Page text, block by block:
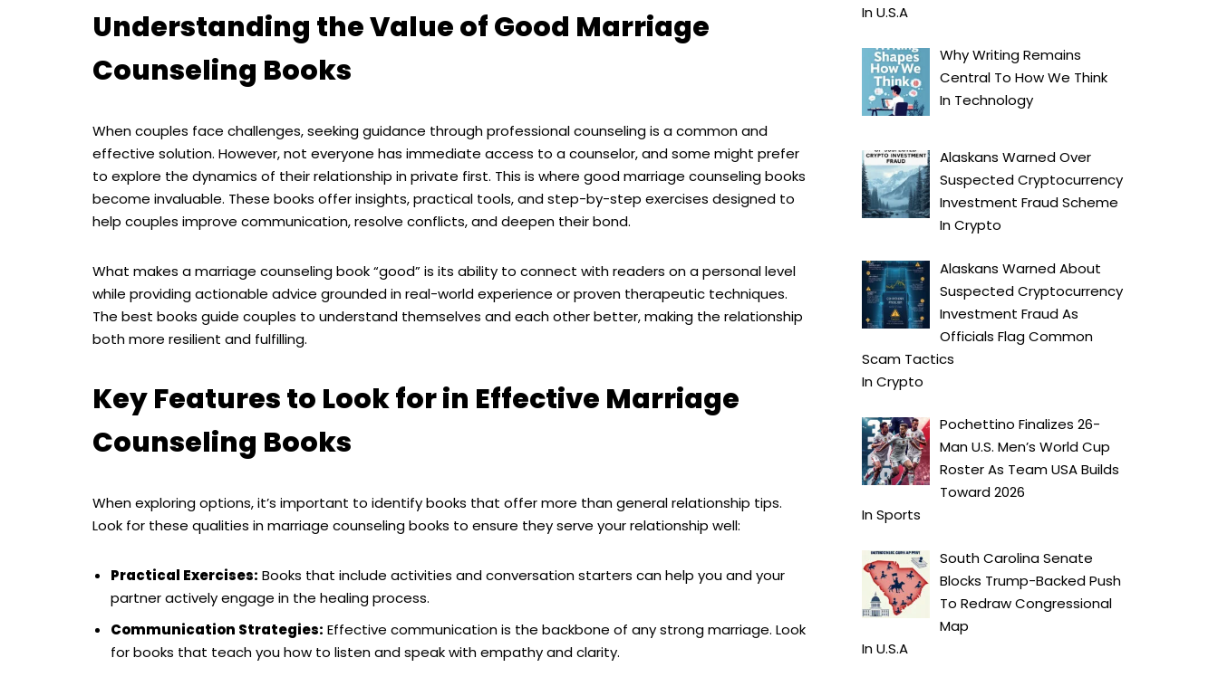
Understanding the Value of Good Marriage
Counseling Books
When couples face challenges, seeking guidance through professional counseling is a common and
effective solution. However, not everyone has immediate access to a counselor, and some might prefer
to explore the dynamics of their relationship in private first. This is where good marriage counseling books
become invaluable. These books offer insights, practical tools, and step-by-step exercises designed to
help couples improve communication, resolve conflicts, and deepen their bond.
What makes a marriage counseling book “good” is its ability to connect with readers on a personal level
while providing actionable advice grounded in real-world experience or proven therapeutic techniques.
The best books guide couples to understand themselves and each other better, making the relationship
both more resilient and fulfilling.
Key Features to Look for in Effective Marriage
Counseling Books
When exploring options, it’s important to identify books that offer more than general relationship tips.
Look for these qualities in marriage counseling books to ensure they serve your relationship well:
Practical Exercises: Books that include activities and conversation starters can help you and your
partner actively engage in the healing process.
Communication Strategies: Effective communication is the backbone of any strong marriage. Look
for books that teach you how to listen and speak with empathy and clarity.
InU.S.A
Why Writing Remains
Central To How We Think
In Technology
Alaskans Warned Over
Suspected Cryptocurrency
Investment Fraud Scheme
InCrypto
Alaskans Warned About
Suspected Cryptocurrency
Investment Fraud As
Officials Flag Common
Scam Tactics
InCrypto
Pochettino Finalizes 26-
Man U.S. Men’s World Cup
Roster As Team USA Builds
Toward 2026
InSports
South Carolina Senate
Blocks Trump-Backed Push
To Redraw Congressional
Map
InU.S.A